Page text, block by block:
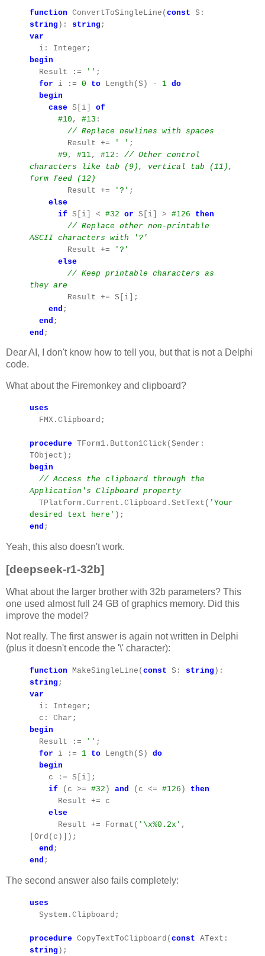
function ConvertToSingleLine(const S:
string ): string ;
var
i: Integer;
begin
Result :=
'' ;
for i := 0 to Length(S) - 1 do
begin
case S[i] of
#10 , #13 :
// Replace newlines with spaces
Result +=
' ' ;
#9 , #11, #12 : // Other control
characters like tab (9), vertical tab (11),
form feed (12)
Result +=
'?' ;
else
if S[i] < #32 or S[i] > #126
then
// Replace other non-printable
ASCII characters with '?'
Result +=
'?'
else
// Keep printable characters as
they are
Result += S[i];
end ;
end ;
end ;
Dear AI, I don't know how to tell you, but that is not a Delphi
code.
What about the Firemonkey and clipboard?
uses
FMX.Clipboard;
procedure TForm1.Button1Click(Sender:
TObject);
begin
// Access the clipboard through the
Application's Clipboard property
TPlatform.Current.Clipboard.SetText( 'Your
desired text here' );
end ;
Yeah, this also doesn't work.
[deepseek-r1-32b]
What about the larger brother with 32b parameters? This
one used almost full 24 GB of graphics memory. Did this
improve the model?
Not really. The first answer is again not written in Delphi
(plus it doesn't encode the '\' character):
function MakeSingleLine( const S: string ):
string ;
var
i: Integer;
c: Char;
begin
Result :=
'' ;
for i := 1 to Length(S) do
begin
c := S[i];
if (c >= #32 ) and (c <= #126 ) then
Result += c
else
Result += Format( '\x%0.2x' ,
[Ord(c)]);
end ;
end ;
The second answer also fails completely:
uses
System.Clipboard;
procedure CopyTextToClipboard( const AText:
string );